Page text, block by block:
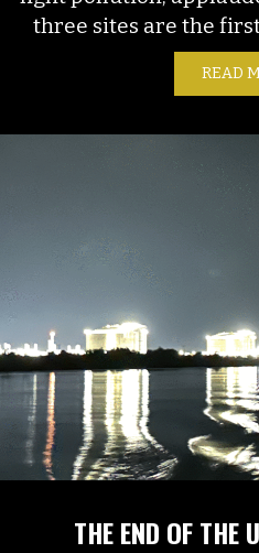
three sites are the
READ
THE END OF THE